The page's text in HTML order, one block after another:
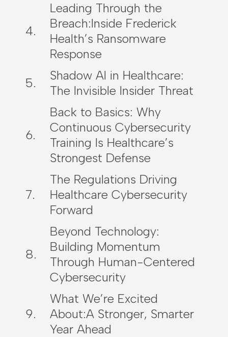
Leading Through the
Breach:Inside Frederick
Health’s Ransomware
Response
Shadow AI in Healthcare:
The Invisible Insider Threat
Back to Basics: Why
Continuous Cybersecurity
Training Is Healthcare’s
Strongest Defense
The Regulations Driving
Healthcare Cybersecurity
Forward
Beyond Technology:
Building Momentum
Through Human-Centered
Cybersecurity
What We’re Excited
About:A Stronger, Smarter
Year Ahead